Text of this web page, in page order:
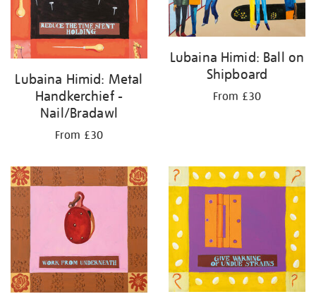
Lubaina Himid: Metal
Handkerchief -
Nail/Bradawl
From £30
Lubaina Himid: Ball on
Shipboard
From £30